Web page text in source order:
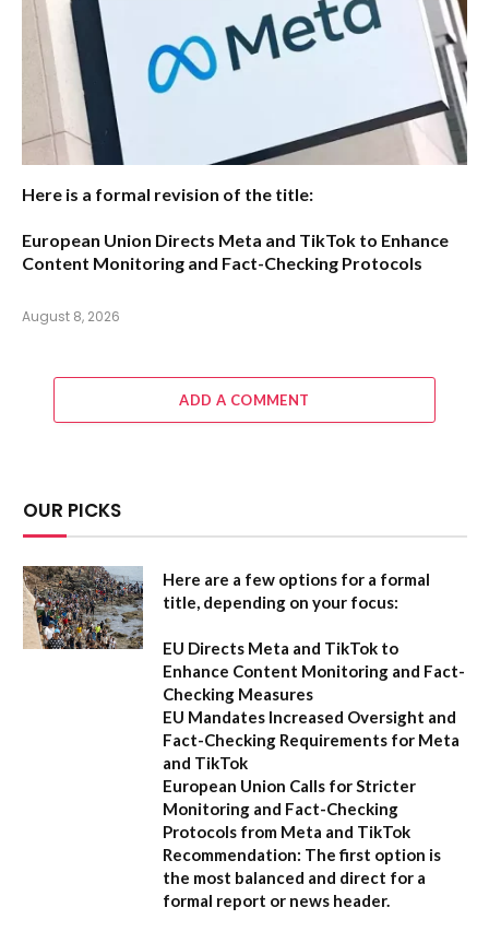
Here is a formal revision of the title:
European Union Directs Meta and TikTok to Enhance
Content Monitoring and Fact-Checking Protocols
August 8, 2026
ADD A COMMENT
OUR PICKS
Here are a few options for a formal
title, depending on your focus:
EU Directs Meta and TikTok to
Enhance Content Monitoring and Fact-
Checking Measures
EU Mandates Increased Oversight and
Fact-Checking Requirements for Meta
and TikTok
European Union Calls for Stricter
Monitoring and Fact-Checking
Protocols from Meta and TikTok
Recommendation: The first option is
the most balanced and direct for a
formal report or news header.